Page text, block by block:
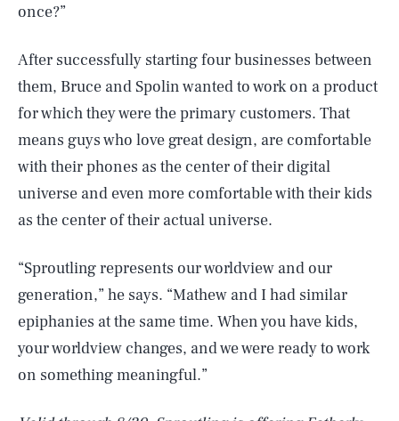
once?”
After successfully starting four businesses between
them, Bruce and Spolin wanted to work on a product
for which they were the primary customers. That
means guys who love great design, are comfortable
with their phones as the center of their digital
universe and even more comfortable with their kids
as the center of their actual universe.
“Sproutling represents our worldview and our
generation,” he says. “Mathew and I had similar
epiphanies at the same time. When you have kids,
your worldview changes, and we were ready to work
on something meaningful.”